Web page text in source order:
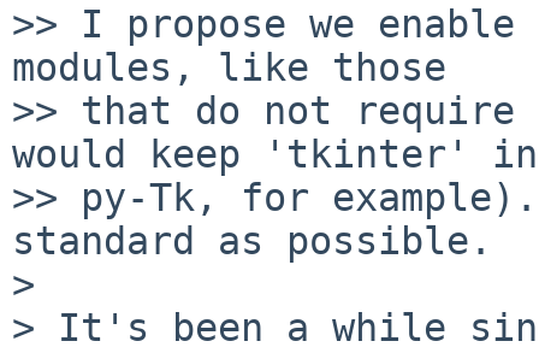
>> I propose we
modules, like those
>> that do not require
would keep 'tkinter' in
>> py-Tk, for
standard as possible.
>
> It's been a while